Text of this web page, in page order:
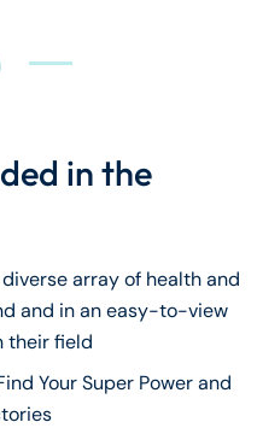
in the
array of health and
and in an easy-to-view
their field
Your Super Power and